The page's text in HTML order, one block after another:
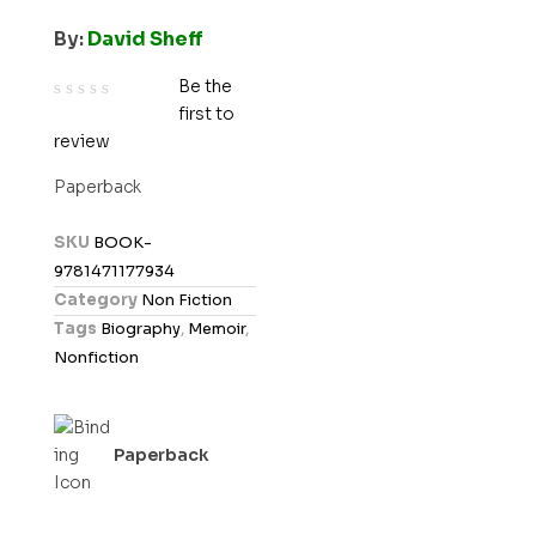
By:David Sheff
a
o
u
5
Be the
first to
review
Paperback
SKU BOOK-
9781471177934
Category Non Fiction
Tags Biography, Memoir,
Nonfiction
Paperback